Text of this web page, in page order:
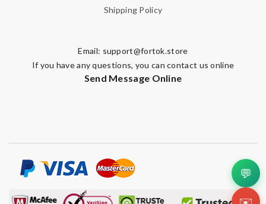
Shipping Policy
Email: support@fortok.store
If you have any questions, you can contact us online
Send Message Online
💬